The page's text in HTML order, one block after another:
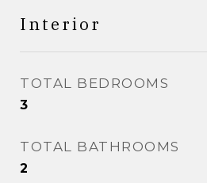
Interior
TOTAL BEDROOMS
3
TOTAL BATHROOMS
2